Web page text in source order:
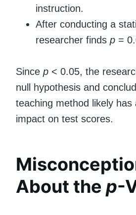
instruction.
After conducting a
researcher finds p =
Since p < 0.05, the
null hypothesis and
teaching method likely has
impact on test scores.
About the p-